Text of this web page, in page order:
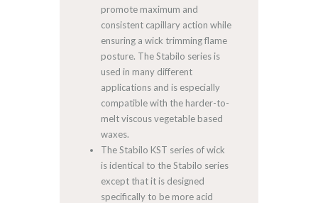
promote maximum and
consistent capillary action while
ensuring a wick trimming flame
posture. The Stabilo series is
used in many different
applications and is especially
compatible with the harder-to-
melt viscous vegetable based
waxes.
The Stabilo KST series of wick
is identical to the Stabilo series
except that it is designed
specifically to be more acid